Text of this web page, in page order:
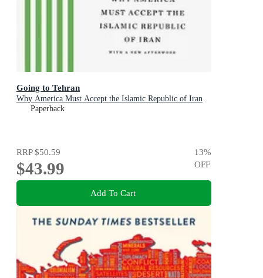
Going to Tehran
Why America Must Accept the Islamic Republic of Iran
Paperback
RRP$50.59
$43.99
13%
OFF
Add To Cart